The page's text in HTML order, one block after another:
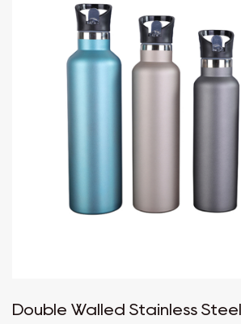
Double Walled Stainless